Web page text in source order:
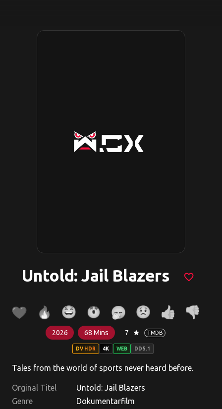
Untold: Jail Blazers favorite_border
2026 68 Mins 7 star TMDB
DV HDR 4K WEB DD5.1
Tales from the world of sports never heard before.
Orginal Titel
Untold: Jail Blazers
Genre
Dokumentarfilm